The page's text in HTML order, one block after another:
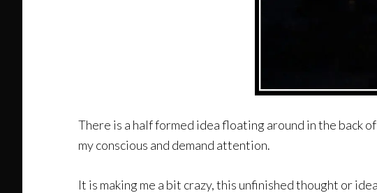
There is a half formed idea floating around in the back
my conscious and demand attention.
It is making me a bit crazy, this unfinished thought or